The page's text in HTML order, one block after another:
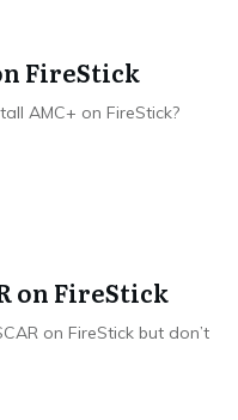
FireStick
AMC+ on FireStick?
on FireStick
on FireStick but don’t